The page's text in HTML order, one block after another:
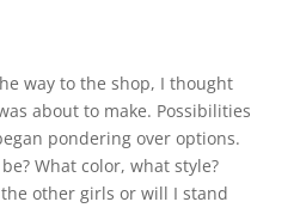
way to the shop, I thought
about to make. Possibilities
pondering over options.
What color, what style?
other girls or will I stand